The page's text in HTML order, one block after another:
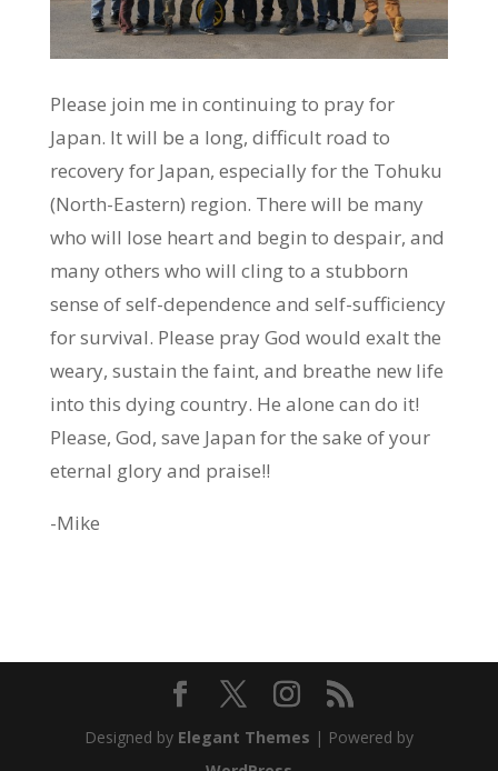
Please join me in continuing to pray for
Japan. It will be a long, difficult road to
recovery for Japan, especially for the Tohuku
(North-Eastern) region. There will be many
who will lose heart and begin to despair, and
many others who will cling to a stubborn
sense of self-dependence and self-sufficiency
for survival. Please pray God would exalt the
weary, sustain the faint, and breathe new life
into this dying country. He alone can do it!
Please, God, save Japan for the sake of your
eternal glory and praise!!
-Mike
Designed by Elegant Themes | Powered by